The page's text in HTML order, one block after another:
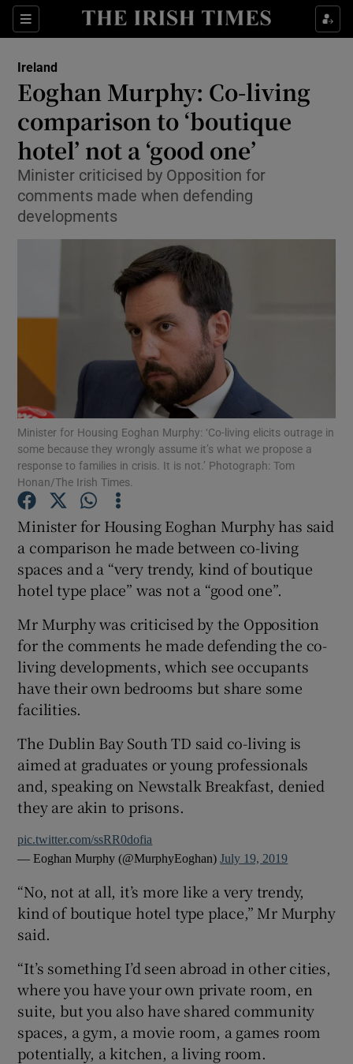
Sections
Show Culture sub sections
Show Technology sub sections
Show Science sub sections
Show Motors sub sections
Show Podcasts sub sections
Show History sub sections
Ireland
Eoghan Murphy: Co-living
comparison to ‘boutique
hotel’ not a ‘good one’
Minister criticised by Opposition for
comments made when defending
developments
Minister for Housing Eoghan Murphy: ‘Co-living elicits outrage in
some because they wrongly assume it’s what we propose a
response to families in crisis. It is not.’ Photograph: Tom
Honan/The Irish Times.
Minister for Housing Eoghan Murphy has said
a comparison he made between co-living
spaces and a “very trendy, kind of boutique
hotel type place” was not a “good one”.
Mr Murphy was criticised by the Opposition
for the comments he made defending the co-
living developments, which see occupants
have their own bedrooms but share some
facilities.
The Dublin Bay South TD said co-living is
aimed at graduates or young professionals
and, speaking on Newstalk Breakfast, denied
they are akin to prisons.
pic.twitter.com/ssRR0dofia
— Eoghan Murphy (@MurphyEoghan)July 19, 2019
“No, not at all, it’s more like a very trendy,
kind of boutique hotel type place,” Mr Murphy
said.
“It’s something I’d seen abroad in other cities,
where you have your own private room, en
suite, but you also have shared community
spaces, a gym, a movie room, a games room
potentially, a kitchen, a living room.